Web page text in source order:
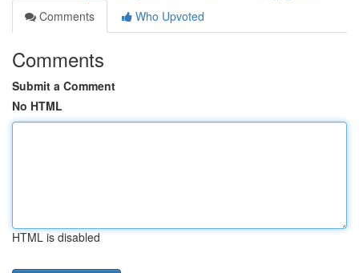
Comments
Who Upvoted
Comments
Submit a Comment
No HTML
HTML is disabled